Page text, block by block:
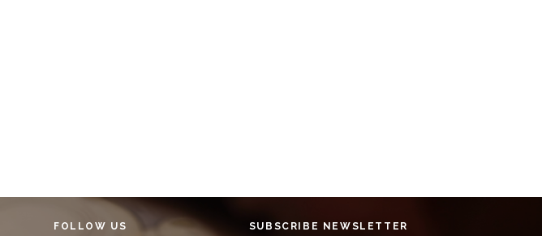
FOLLOW US SUBSCRIBE NEWSLETTER